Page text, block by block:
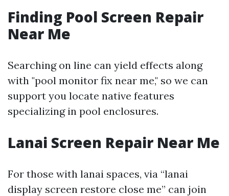
Finding Pool Screen Repair
Near Me
Searching on line can yield effects along
with "pool monitor fix near me," so we can
support you locate native features
specializing in pool enclosures.
Lanai Screen Repair Near Me
For those with lanai spaces, via “lanai
display screen restore close me” can join